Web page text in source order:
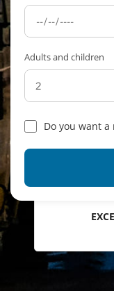
Adults and children
Do you want